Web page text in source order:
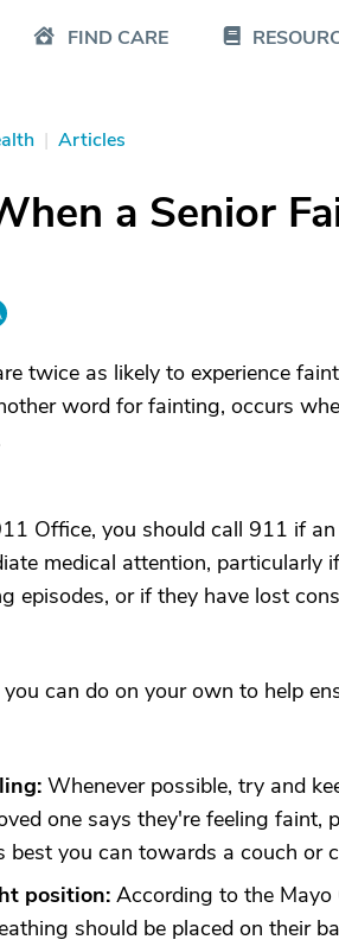
FIND CARE
| Articles
a Senior
twice as likely to experience
word for fainting, occurs
Office, you should call 911 if
medical attention, particularly
episodes, or if they have lost
can do on your own to help
Whenever possible, try and
one says they're feeling faint,
best you can towards a couch or
position: According to the Mayo
should be placed on their